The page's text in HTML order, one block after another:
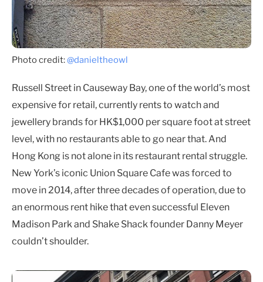
Photo credit:@danieltheowl
Russell Street in Causeway Bay, one of the world’s most
expensive for retail, currently rents to watch and
jewellery brands for HK$1,000 per square foot at street
level, with no restaurants able to go near that. And
Hong Kong is not alone in its restaurant rental struggle.
New York’s iconic Union Square Cafe was forced to
move in 2014, after three decades of operation, due to
an enormous rent hike that even successful Eleven
Madison Park and Shake Shack founder Danny Meyer
couldn’t shoulder.